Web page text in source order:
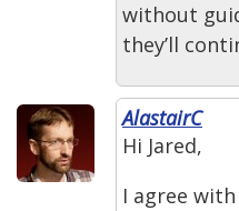
without
they’ll
AlastairC
Hi Jared,
I agree